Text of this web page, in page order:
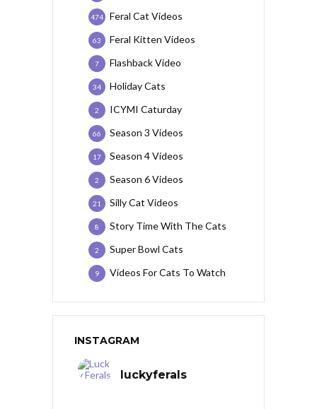
Feral Cat Videos
474
Feral Kitten Videos
63
Flashback Video
7
Holiday Cats
34
ICYMI Caturday
2
Season 3 Videos
66
Season 4 Videos
17
Season 6 Videos
2
Silly Cat Videos
21
Story Time With The Cats
8
Super Bowl Cats
2
Videos For Cats To Watch
9
INSTAGRAM
luckyferals